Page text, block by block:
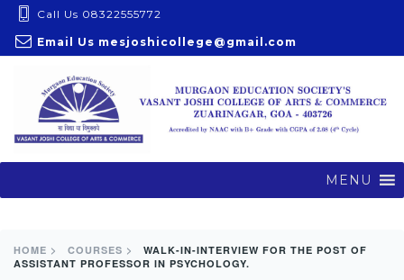
i
n
Call Us 08322555772
Email Us mesjoshicollege@gmail.com
MENU
HOME > COURSES >
WALK-IN-INTERVIEW FOR THE POST OF
ASSISTANT PROFESSOR IN PSYCHOLOGY.